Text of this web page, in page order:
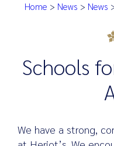
About Heriot’s
Ethos
Achievement
Schools for
Home > News > News
Schools
We have a strong,